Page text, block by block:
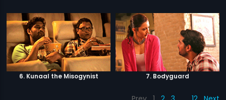
6. Kunaal the Misogynist 7. Bodyguard